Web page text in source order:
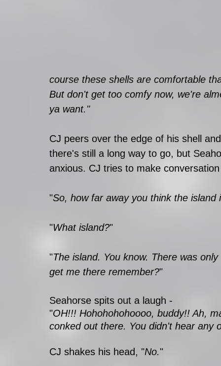
course these shells are comfortable
But don't get too comfy now, we're
ya want."
CJ peers over the edge of his shell
there's still a long way to go, but
anxious. CJ tries to make
"So, how far away you think the island
"What island?"
"The island. You know. There was
get me there remember?"
Seahorse spits out a laugh -
"OH!!! Hohohohohoooo, buddy!! Ah,
conked out there. You didn't hear
CJ shakes his head, "No."